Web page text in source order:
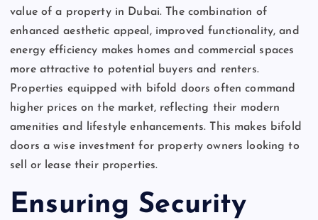
value of a property in Dubai. The combination of
enhanced aesthetic appeal, improved functionality, and
energy efficiency makes homes and commercial spaces
more attractive to potential buyers and renters.
Properties equipped with bifold doors often command
higher prices on the market, reflecting their modern
amenities and lifestyle enhancements. This makes bifold
doors a wise investment for property owners looking to
sell or lease their properties.
Ensuring Security